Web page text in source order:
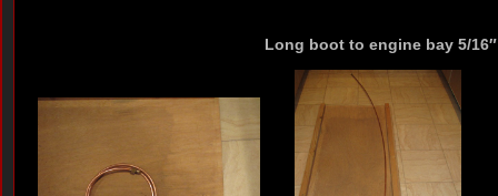
Long boot to engine bay 5/